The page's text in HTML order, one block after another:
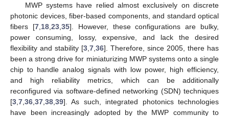
MWP systems have relied almost exclusively on discrete
photonic devices, fiber-based components, and standard optical
fibers [7, 18, 23, 35]. However, these configurations are bulky,
power consuming, lossy, expensive, and lack the desired
flexibility and stability [3 7 36]. Therefore, since 2005, there has
been a strong drive for miniaturizing MWP systems onto a single
chip to handle analog signals with low power, high efficiency,
and high reliability metrics, which can be additionally
reconfigured via software-defined networking (SDN) techniques
[3 7 36 37 38 39]. As such, integrated photonics technologies
have been increasingly adopted by the MWP community to